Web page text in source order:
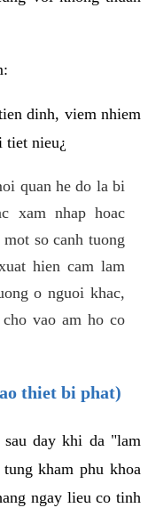
dinh, viem nhiem
tiet nieu¿
quan he do la bi
xam nhap hoac
so canh tuong
hien cam lam
o nguoi khac,
vao am ho co
thiet bi phat)
day khi da "lam
kham phu khoa
ngay lieu co tinh